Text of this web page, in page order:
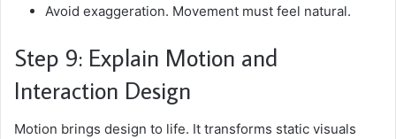
Avoid exaggeration. Movement must feel natural.
Step 9: Explain Motion and
Interaction Design
Motion brings design to life. It transforms static visuals